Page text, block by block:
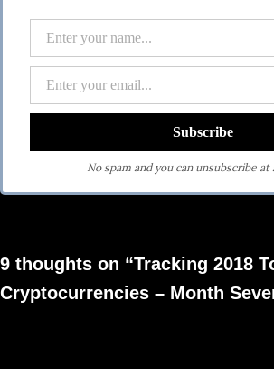
No spam and you can unsubscribe at
9 thoughts on “Tracking 2018
Cryptocurrencies – Month